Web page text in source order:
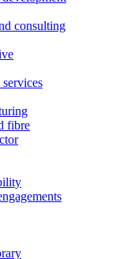
consulting
fibre